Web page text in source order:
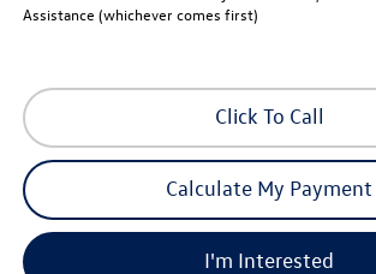
Assistance (whichever comes first)
Click To Call
Calculate My Payment
I'm Interested